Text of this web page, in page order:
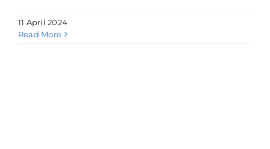
11 April 2024
Read More